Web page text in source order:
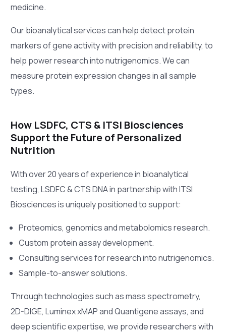
medicine.
Our bioanalytical services can help detect protein
markers of gene activity with precision and reliability, to
help power research into nutrigenomics. We can
measure protein expression changes in all sample
types.
How LSDFC, CTS & ITSI Biosciences
Support the Future of Personalized
Nutrition
With over 20 years of experience in bioanalytical
testing, LSDFC & CTS DNA in partnership with ITSI
Biosciences is uniquely positioned to support:
Proteomics, genomics and metabolomics research.
Custom protein assay development.
Consulting services for research into nutrigenomics.
Sample-to-answer solutions.
Through technologies such as mass spectrometry,
2D-DIGE, Luminex xMAP and Quantigene assays, and
deep scientific expertise, we provide researchers with